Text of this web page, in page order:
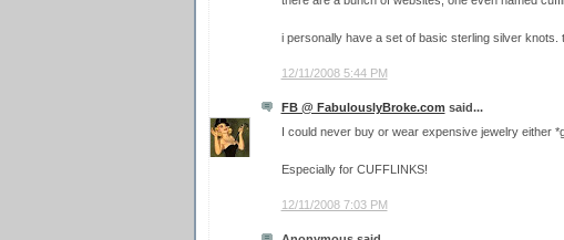
i personally have a set of basic sterling silver knots.
12/11/2008 5:44 PM
FB @ FabulouslyBroke.com said...
I could never buy or wear expensive jewelry either
Especially for CUFFLINKS!
12/11/2008 7:03 PM